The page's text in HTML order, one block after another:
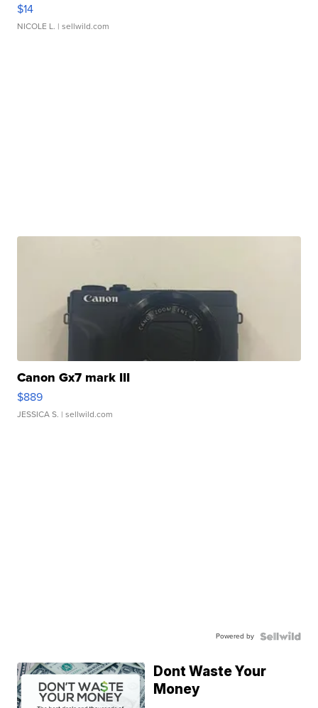
$14
NICOLE L. | sellwild.com
Canon Gx7 mark III
$889
JESSICA S. | sellwild.com
Powered by
Dont Waste Your
Money